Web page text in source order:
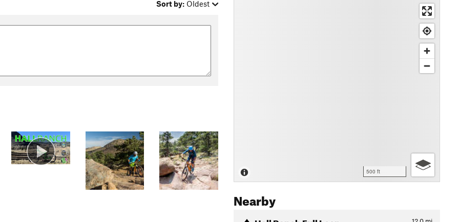
Sort by: Oldest
500 ft
Nearby